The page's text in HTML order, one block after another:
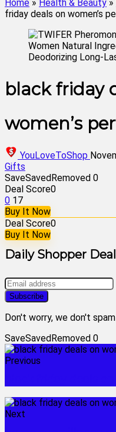
Home » Health & Beauty »
friday deals on women’s
black friday
women’s
YouLoveToShop
Gifts
SaveSavedRemoved 0
Deal Score0
0 17
Buy It Now
Deal Score0
Buy It Now
Daily Shopper
Don't worry, we don't spam
SaveSavedRemoved 0
Previous
Next